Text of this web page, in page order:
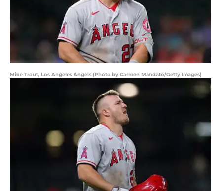
Mike Trout, Los Angeles Angels (Photo by Carmen Mandato/Getty Images)